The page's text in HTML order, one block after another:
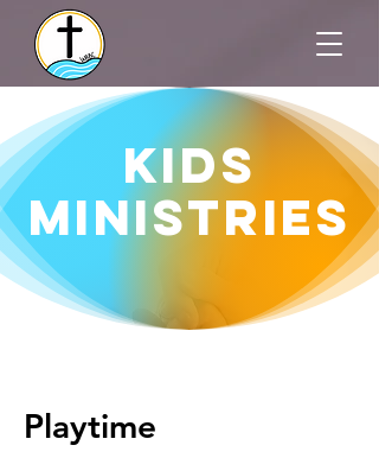
Kids
MINISTRIES
Playtime